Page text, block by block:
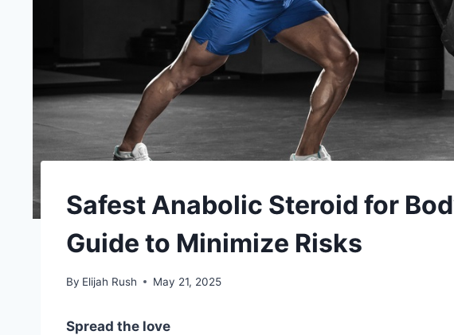
Safest Anabolic Steroid for
Guide to Minimize Risks
By Elijah Rush May 21, 2025
Spread the love